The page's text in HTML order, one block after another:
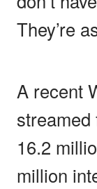
They’re
A recent
streamed
16.2
million